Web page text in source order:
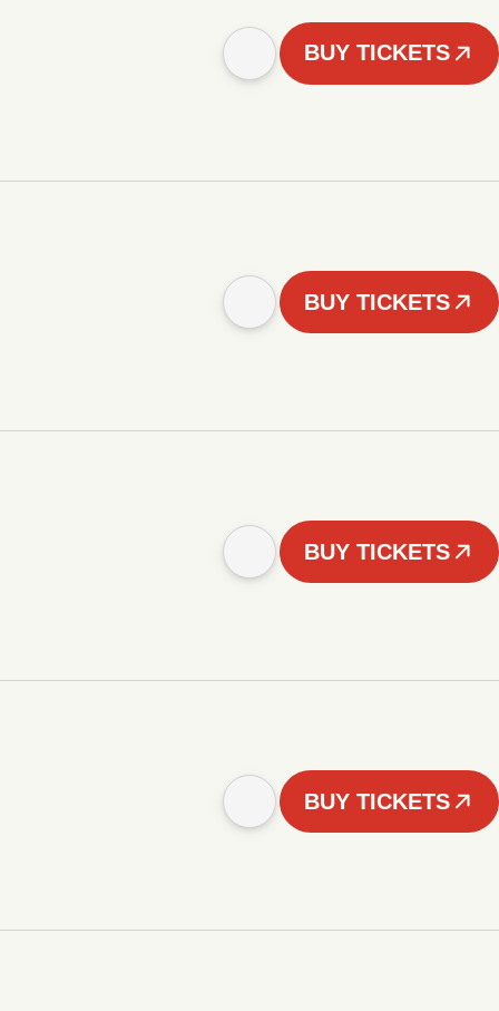
BUY TICKETS
BUY TICKETS
BUY TICKETS
BUY TICKETS